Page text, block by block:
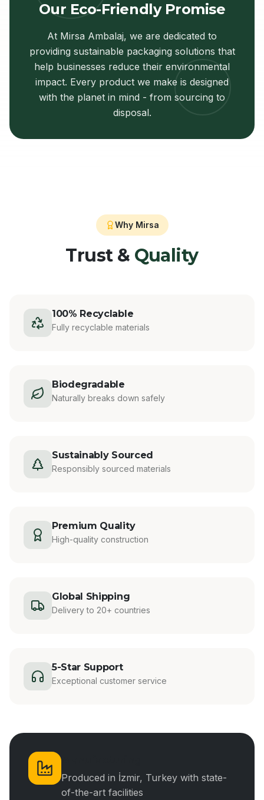
Our Eco-Friendly Promise
At Mirsa Ambalaj, we are dedicated to
providing sustainable packaging solutions that
help businesses reduce their environmental
impact. Every product we make is designed
with the planet in mind - from sourcing to
disposal.
Why Mirsa
Trust & Quality
100% Recyclable
Fully recyclable materials
Biodegradable
Naturally breaks down safely
Sustainably Sourced
Responsibly sourced materials
Premium Quality
High-quality construction
Global Shipping
Delivery to 20+ countries
5-Star Support
Exceptional customer service
Produced in İzmir, Turkey with state-
of-the-art facilities